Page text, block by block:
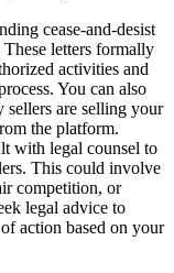
cease-and-desist
letters formally
activities and
You can also
sellers are selling your
the platform.
with legal counsel to
This could involve
competition, or
legal advice to
action based on your